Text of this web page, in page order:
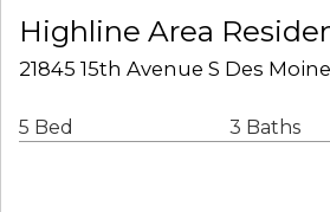
Highline Area
21845 15th Avenue S Des
5 Bed 3 Baths